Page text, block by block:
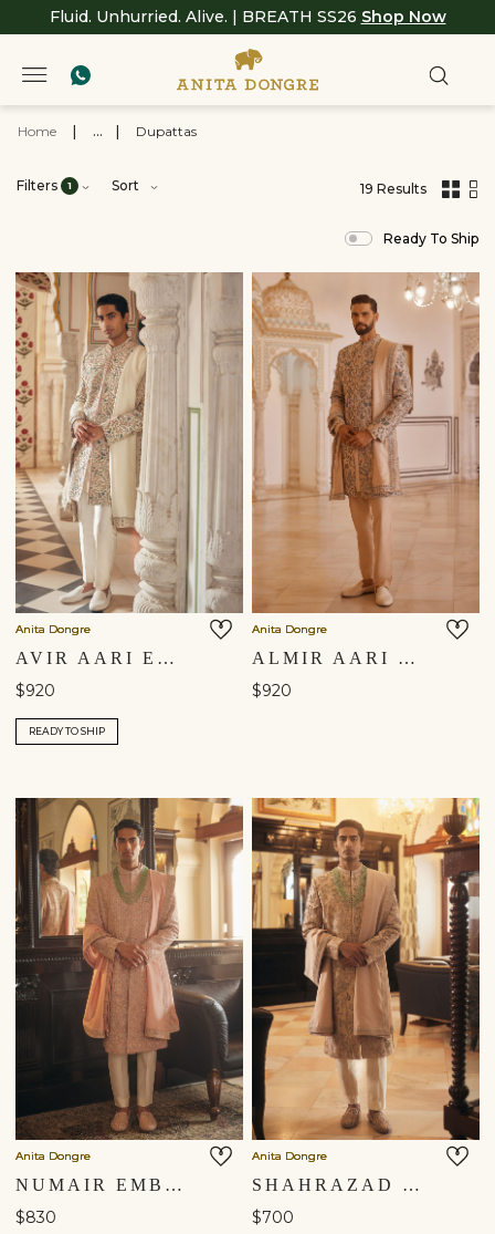
Fluid. Unhurried. Alive. | BREATH SS26 Shop Now
Home ... Dupattas
Filters 1 Sort
19 Results
filtered
Men
Ready To Ship
Anita Dongre
AVIR AARI EMBROIDERED DUPATTA - CREAM
$920
READY TO SHIP
Anita Dongre
ALMIR AARI EMBROIDERED DUPATTA - CHAMPAGNE
$920
Anita Dongre
NUMAIR EMBROIDERED DUPATTA - BLUSH
$830
Anita Dongre
SHAHRAZAD EMBROIDERED DUPATTA - CHAMPAGNE
$700